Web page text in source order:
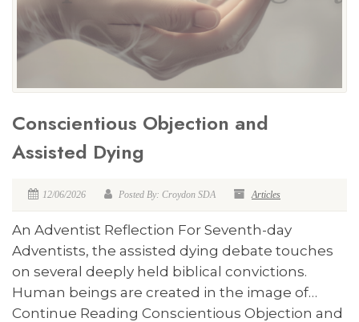
Conscientious Objection and
Assisted Dying
12/06/2026 Posted By: Croydon SDA Articles
An Adventist Reflection For Seventh-day
Adventists, the assisted dying debate touches
on several deeply held biblical convictions.
Human beings are created in the image of…
Continue Reading Conscientious Objection and